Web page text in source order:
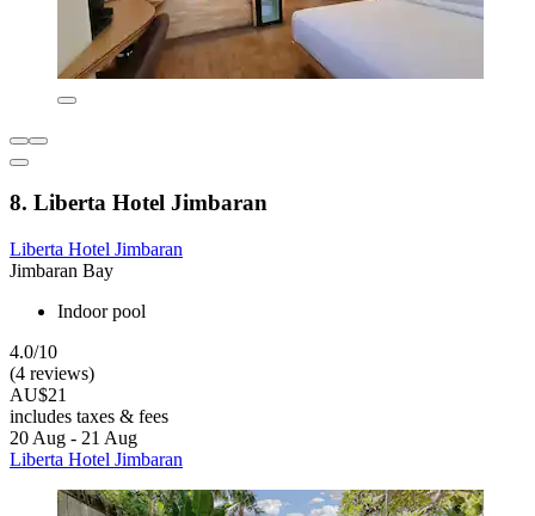
8. Liberta Hotel Jimbaran
Liberta Hotel Jimbaran
Jimbaran Bay
Indoor pool
4.0/10
(4 reviews)
AU$21
includes taxes & fees
20 Aug - 21 Aug
Liberta Hotel Jimbaran